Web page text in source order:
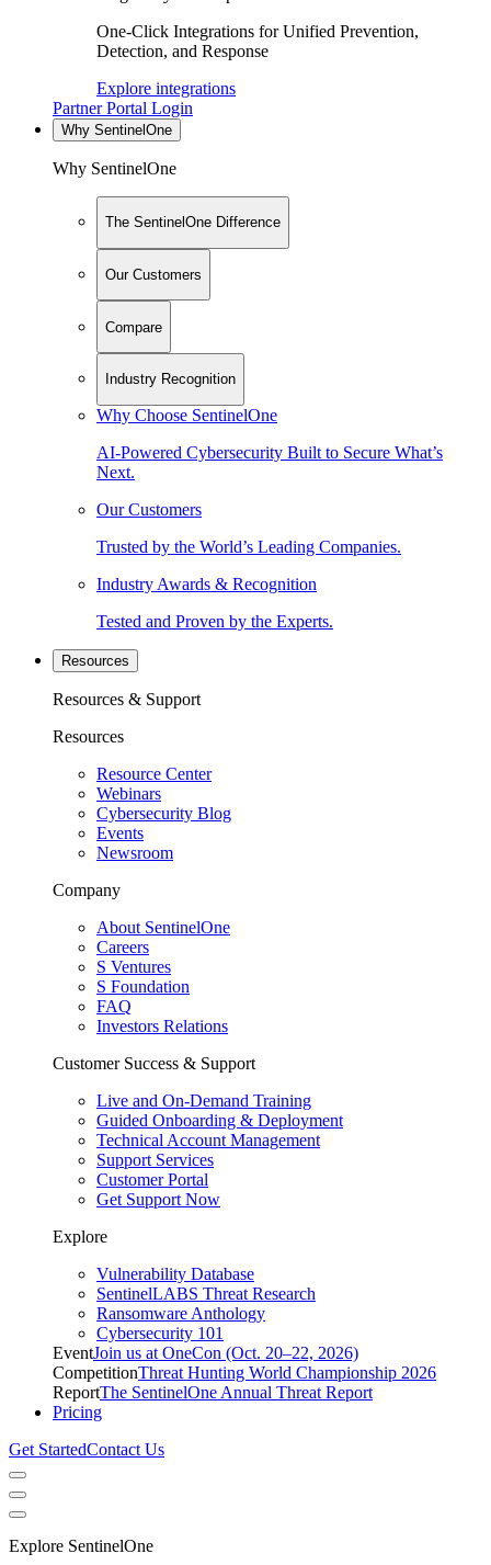
One-Click Integrations for Unified Prevention,
Detection, and Response
Explore integrations
Partner Portal Login
Why SentinelOne
Why SentinelOne
The SentinelOne Difference
Our Customers
Compare
Industry Recognition
Why Choose SentinelOne
AI-Powered Cybersecurity Built to Secure What’s
Next.
Our Customers
Trusted by the World’s Leading Companies.
Industry Awards & Recognition
Tested and Proven by the Experts.
Resources
Resources & Support
Resources
Resource Center
Webinars
Cybersecurity Blog
Events
Newsroom
Company
About SentinelOne
Careers
S Ventures
S Foundation
FAQ
Investors Relations
Customer Success & Support
Live and On-Demand Training
Guided Onboarding & Deployment
Technical Account Management
Support Services
Customer Portal
Get Support Now
Explore
Vulnerability Database
SentinelLABS Threat Research
Ransomware Anthology
Cybersecurity 101
EventJoin us at OneCon (Oct. 20–22, 2026)
CompetitionThreat Hunting World Championship 2026
ReportThe SentinelOne Annual Threat Report
Pricing
Get StartedContact Us
Explore SentinelOne